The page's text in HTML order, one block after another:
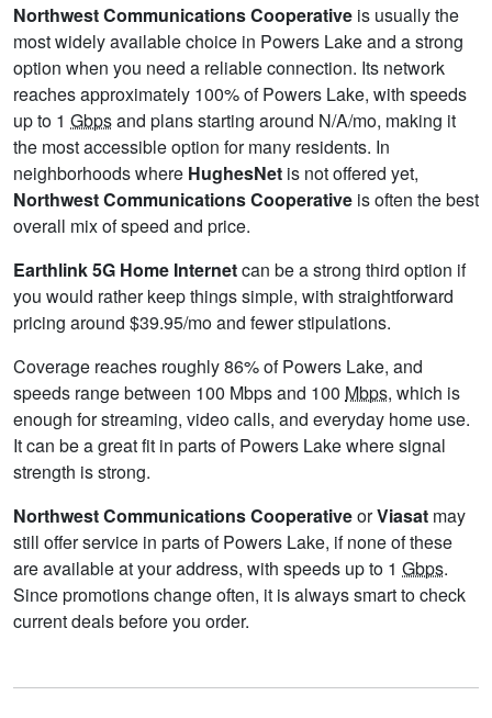
Northwest Communications Cooperative is usually the
most widely available choice in Powers Lake and a strong
option when you need a reliable connection. Its network
reaches approximately 100% of Powers Lake, with speeds
up to 1 Gbpsand plans starting around N/A/mo, making it
the most accessible option for many residents. In
neighborhoods where HughesNet is not offered yet,
Northwest Communications Cooperative is often the best
overall mix of speed and price.
Earthlink 5G Home Internetcan be a strong third option if
you would rather keep things simple, with straightforward
pricing around $39.95/mo and fewer stipulations.
Coverage reaches roughly 86% of Powers Lake, and
speeds range between 100 Mbps and 100 Mbps, which is
enough for streaming, video calls, and everyday home use.
It can be a great fit in parts of Powers Lake where signal
strength is strong.
Northwest Communications CooperativeorViasat may
still offer service in parts of Powers Lake, if none of these
are available at your address, with speeds up to 1 Gbps.
Since promotions change often, it is always smart to check
current deals before you order.